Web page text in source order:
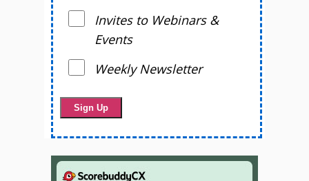
Invites to Webinars &
Events
Weekly Newsletter